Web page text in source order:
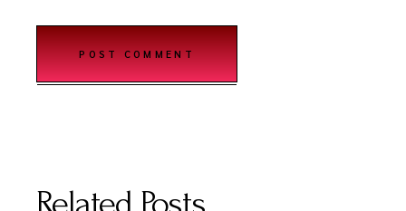
POST COMMENT